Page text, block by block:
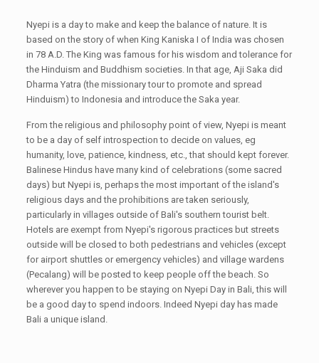
Nyepi is a day to make and keep the balance of nature. It is
based on the story of when King Kaniska I of India was chosen
in 78 A.D. The King was famous for his wisdom and tolerance for
the Hinduism and Buddhism societies. In that age, Aji Saka did
Dharma Yatra (the missionary tour to promote and spread
Hinduism) to Indonesia and introduce the Saka year.
From the religious and philosophy point of view, Nyepi is meant
to be a day of self introspection to decide on values, eg
humanity, love, patience, kindness, etc., that should kept forever.
Balinese Hindus have many kind of celebrations (some sacred
days) but Nyepi is, perhaps the most important of the island's
religious days and the prohibitions are taken seriously,
particularly in villages outside of Bali's southern tourist belt.
Hotels are exempt from Nyepi's rigorous practices but streets
outside will be closed to both pedestrians and vehicles (except
for airport shuttles or emergency vehicles) and village wardens
(Pecalang) will be posted to keep people off the beach. So
wherever you happen to be staying on Nyepi Day in Bali, this will
be a good day to spend indoors. Indeed Nyepi day has made
Bali a unique island.